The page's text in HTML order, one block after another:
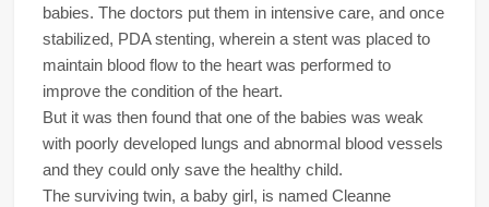
babies. The doctors put them in intensive care, and once
stabilized, PDA stenting, wherein a stent was placed to
maintain blood flow to the heart was performed to
improve the condition of the heart.
But it was then found that one of the babies was weak
with poorly developed lungs and abnormal blood vessels
and they could only save the healthy child.
The surviving twin, a baby girl, is named Cleanne